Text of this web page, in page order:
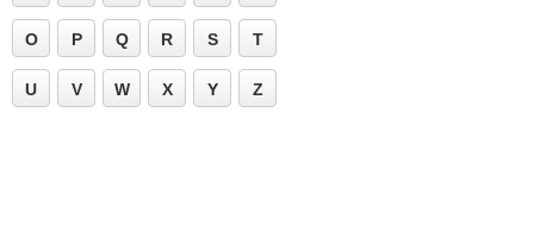
O P Q R S T
U V W X Y Z